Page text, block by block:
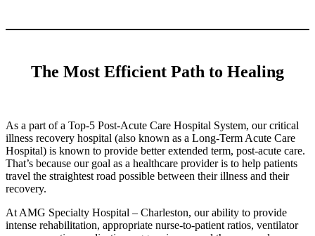
The Most Efficient Path to Healing
As a part of a Top-5 Post-Acute Care Hospital System, our critical
illness recovery hospital (also known as a Long-Term Acute Care
Hospital) is known to provide better extended term, post-acute care.
That’s because our goal as a healthcare provider is to help patients
travel the straightest road possible between their illness and their
recovery.
At AMG Specialty Hospital – Charleston, our ability to provide
intense rehabilitation, appropriate nurse-to-patient ratios, ventilator